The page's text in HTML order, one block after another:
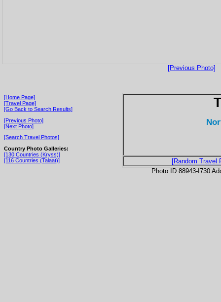
[Previous Photo]
[Home Page]
[Travel Page]
[Go Back to Search Results]
[Previous Photo]
[Next Photo]
[Search Travel Photos]
Country Photo Galleries:
[130 Countries (Kryss)]
[116 Countries (Talaat)]
[Random Travel
Photo ID 88943-I730